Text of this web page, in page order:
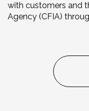
with customers and
Agency (CFIA)